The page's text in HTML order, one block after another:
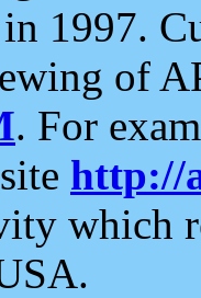
1997.
of
. For
http://
which